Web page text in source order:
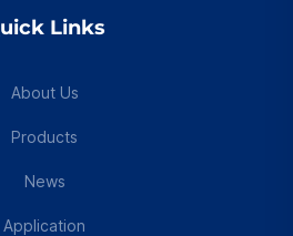
Links
About Us
Products
News
Application